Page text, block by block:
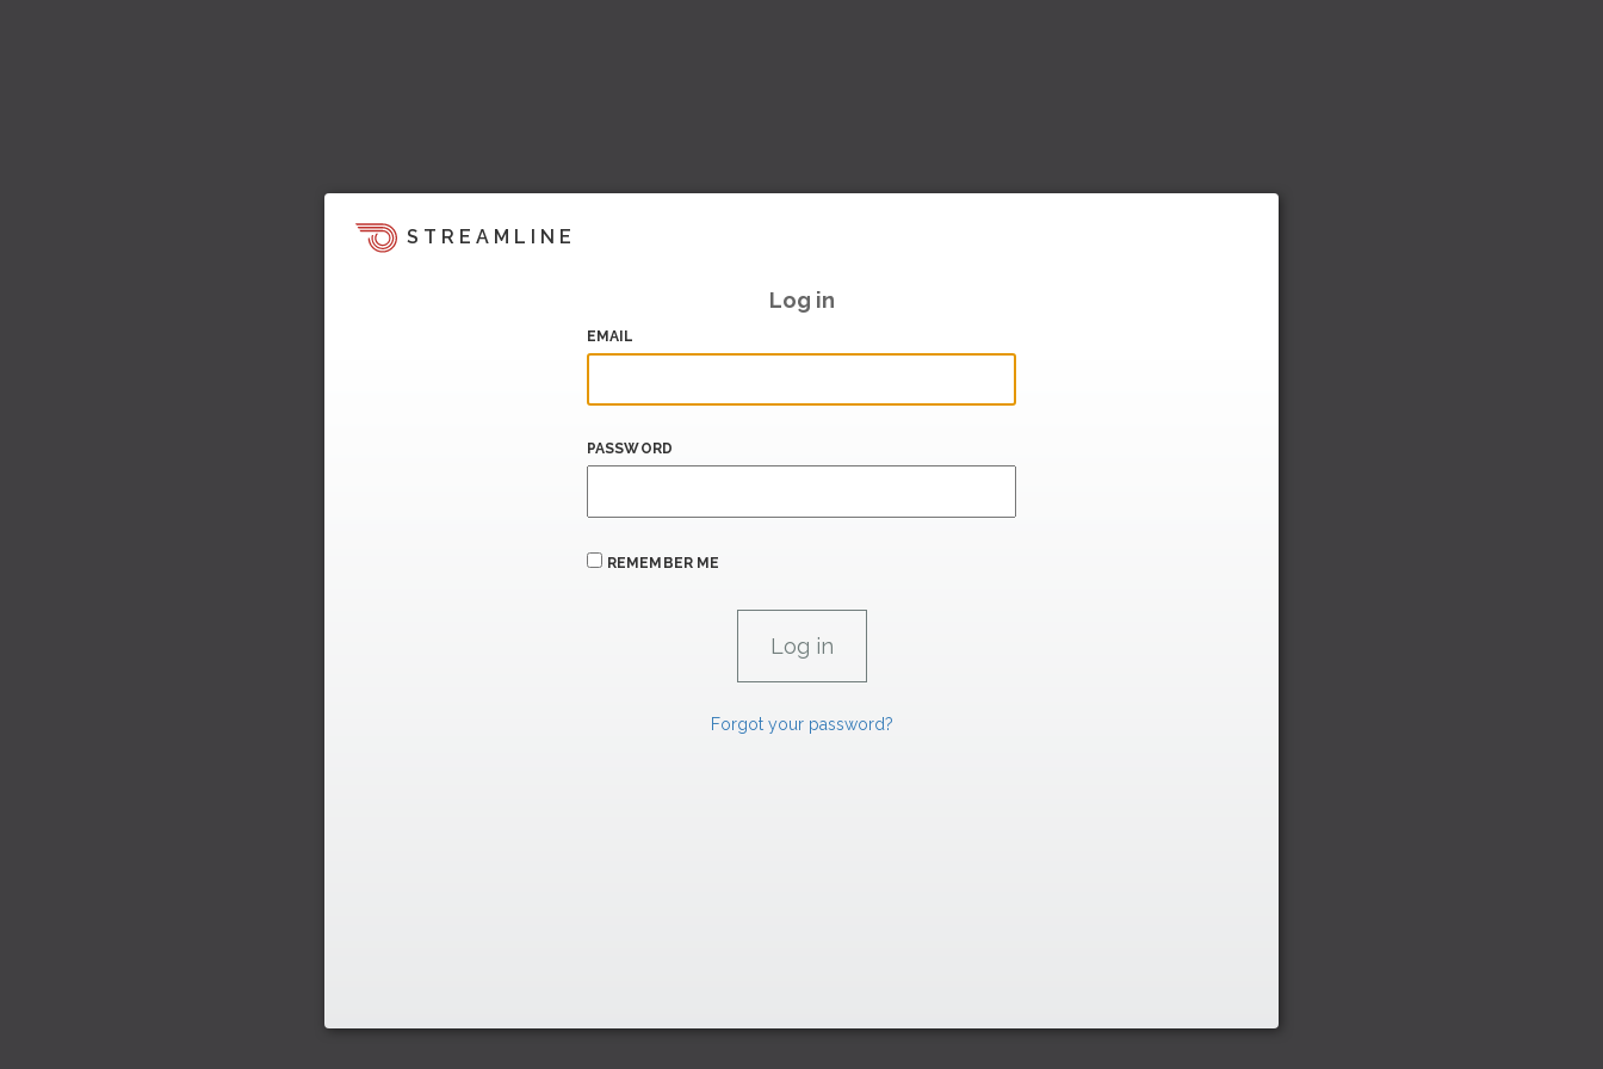
STREAMLINE
Log in
EMAIL
PASSWORD
REMEMBER ME
Forgot your password?